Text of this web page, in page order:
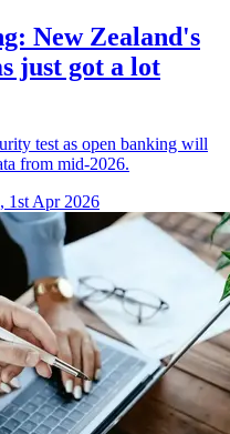
New Zealand's
just got a lot
test as open banking will
from mid-2026.
1st Apr 2026